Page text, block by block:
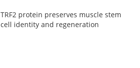
TRF2 protein preserves muscle stem
cell identity and regeneration